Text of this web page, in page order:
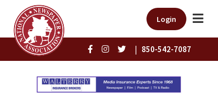
Login
| 850-542-7087